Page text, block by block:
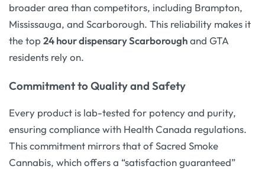
broader area than competitors, including Brampton,
Mississauga, and Scarborough. This reliability makes it
the top24 hour dispensary Scarboroughand GTA
residents rely on.
Commitment to Quality and Safety
Every product is lab-tested for potency and purity,
ensuring compliance with Health Canada regulations.
This commitment mirrors that of Sacred Smoke
Cannabis, which offers a “satisfaction guaranteed”